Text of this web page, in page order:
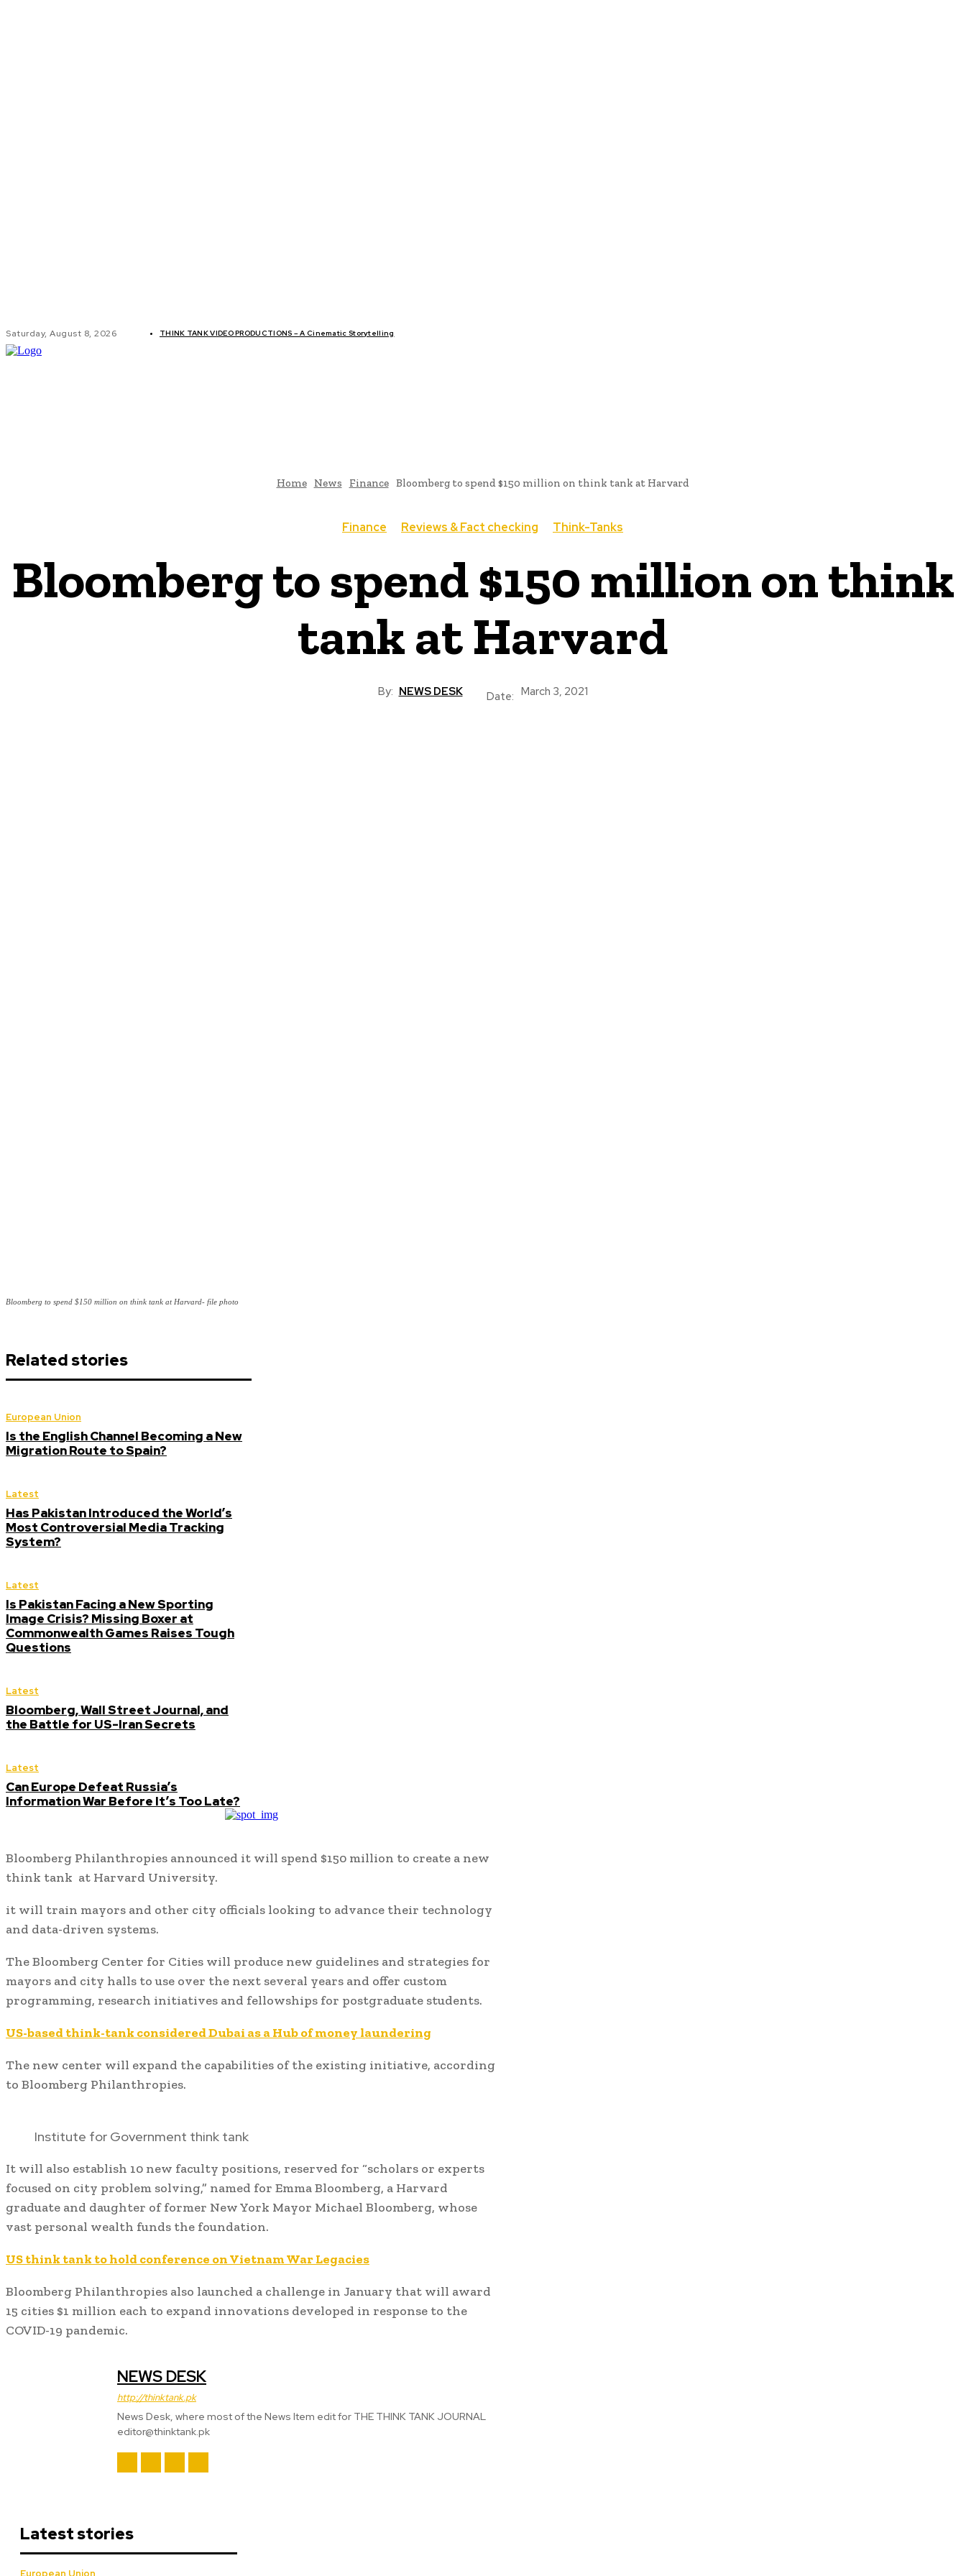
Saturday, August 8, 2026 THINK TANK VIDEO PRODUCTIONS – A Cinematic Storytelling
Home News Finance Bloomberg to spend $150 million on think tank at Harvard
Finance Reviews & Fact checking Think-Tanks
Bloomberg to spend $150 million on think
tank at Harvard
By: NEWS DESK Date: March 3, 2021
Bloomberg to spend $150 million on think tank at Harvard- file photo
Related stories
European Union
Is the English Channel Becoming a New
Migration Route to Spain?
Latest
Has Pakistan Introduced the World’s
Most Controversial Media Tracking
System?
Latest
Is Pakistan Facing a New Sporting
Image Crisis? Missing Boxer at
Commonwealth Games Raises Tough
Questions
Latest
Bloomberg, Wall Street Journal, and
the Battle for US-Iran Secrets
Latest
Can Europe Defeat Russia’s
Information War Before It’s Too Late?
Bloomberg Philanthropies announced it will spend $150 million to create a new
think tank at Harvard University.
it will train mayors and other city officials looking to advance their technology
and data-driven systems.
The Bloomberg Center for Cities will produce new guidelines and strategies for
mayors and city halls to use over the next several years and offer custom
programming, research initiatives and fellowships for postgraduate students.
US-based think-tank considered Dubai as a Hub of money laundering
The new center will expand the capabilities of the existing initiative, according
to Bloomberg Philanthropies.
Institute for Government think tank
It will also establish 10 new faculty positions, reserved for “scholars or experts
focused on city problem solving,” named for Emma Bloomberg, a Harvard
graduate and daughter of former New York Mayor Michael Bloomberg, whose
vast personal wealth funds the foundation.
US think tank to hold conference on Vietnam War Legacies
Bloomberg Philanthropies also launched a challenge in January that will award
15 cities $1 million each to expand innovations developed in response to the
COVID-19 pandemic.
NEWS DESK
http://thinktank.pk
News Desk, where most of the News Item edit for THE THINK TANK JOURNAL
editor@thinktank.pk
Latest stories
European Union